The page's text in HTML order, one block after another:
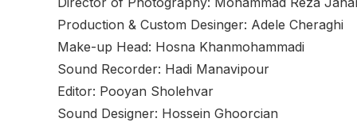
Production & Custom Desinger: Adele Cheraghi
Make-up Head: Hosna Khanmohammadi
Sound Recorder: Hadi Manavipour
Editor: Pooyan Sholehvar
Sound Designer: Hossein Ghoorcian